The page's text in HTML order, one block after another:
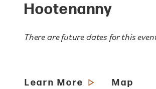
Hootenanny
There are future dates for this
Learn More Map